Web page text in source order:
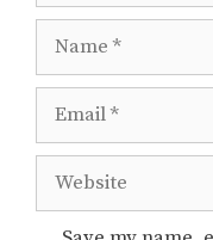
Website